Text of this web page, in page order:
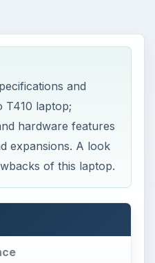
and
T410 laptop;
hardware features
expansions. A look
of this laptop.